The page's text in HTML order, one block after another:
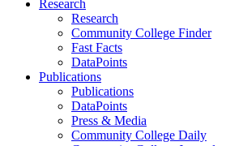
Research
Research
Community College Finder
Fast Facts
DataPoints
Publications
Publications
DataPoints
Press & Media
Community College Daily